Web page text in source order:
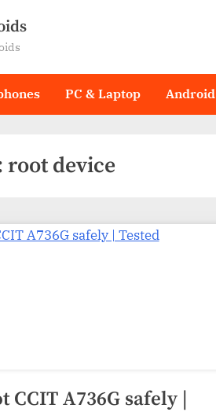
PC & Laptop Android
root device
CCIT A736G safely |